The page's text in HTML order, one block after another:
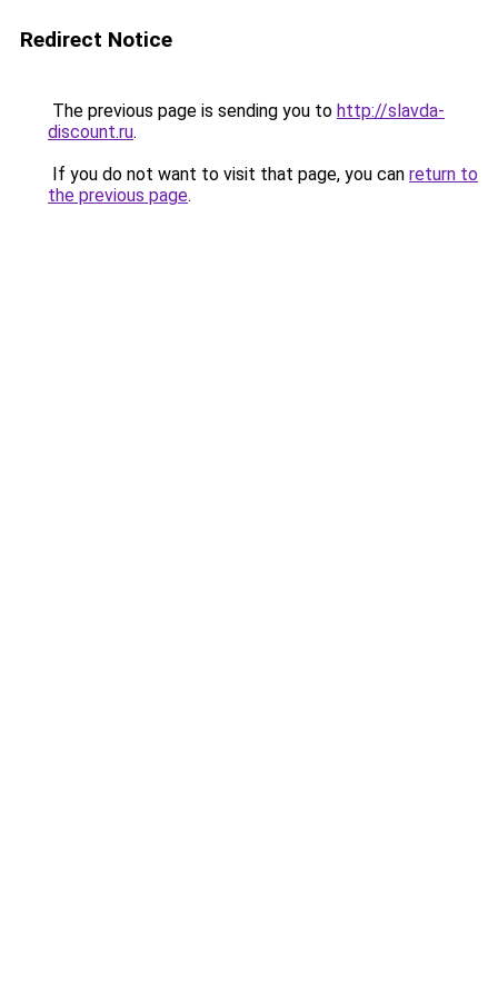
Redirect Notice
The previous page is sending you to http://slavda-
discount.ru.
If you do not want to visit that page, you can return to
the previous page.